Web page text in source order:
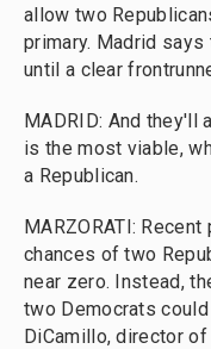
allow two
primary. Madrid
until a clear
MADRID: And they'll
is the most viable,
a Republican.
MARZORATI:
chances of two
near zero. Instead,
two Democrats
DiCamillo, director